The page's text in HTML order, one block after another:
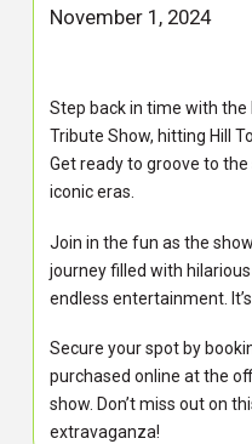
November 1, 2024
Step back in time with the
Tribute Show, hitting Hill
Get ready to groove to
iconic eras.
Join in the fun as the
journey filled with
endless entertainment.
Secure your spot by
purchased online at the
show. Don’t miss out on
extravaganza!